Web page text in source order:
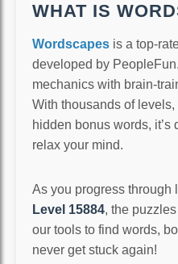
WHAT IS
Wordscapes is a top-
developed by
mechanics with brain-
With thousands of
hidden bonus words,
relax your mind.
As you progress through
Level 15884, the
our tools to find words,
never get stuck again!